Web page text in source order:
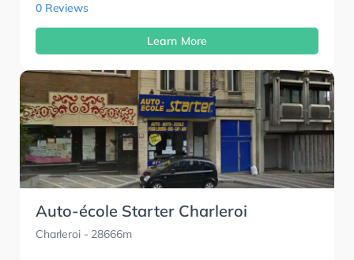
0 Reviews
Learn More
Auto-école Starter Charleroi
Charleroi- 28666m